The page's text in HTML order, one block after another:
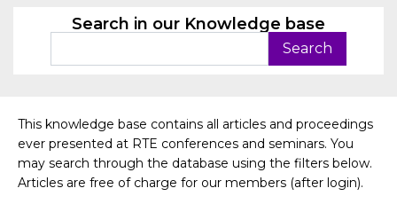
Search in our Knowledge base
This knowledge base contains all articles and proceedings
ever presented at RTE conferences and seminars. You
may search through the database using the filters below.
Articles are free of charge for our members (after login).